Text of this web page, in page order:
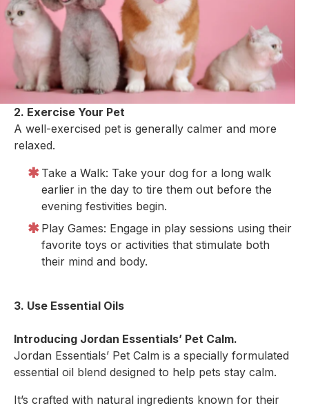
2. Exercise Your Pet
A well-exercised pet is generally calmer and more
relaxed.
Take a Walk: Take your dog for a long walk
earlier in the day to tire them out before the
evening festivities begin.
Play Games: Engage in play sessions using their
favorite toys or activities that stimulate both
their mind and body.
3. Use Essential Oils
Introducing Jordan Essentials’ Pet Calm.
Jordan Essentials’ Pet Calm is a specially formulated
essential oil blend designed to help pets stay calm.
It’s crafted with natural ingredients known for their